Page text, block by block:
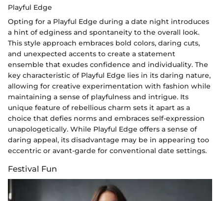
Playful Edge
Opting for a Playful Edge during a date night introduces
a hint of edginess and spontaneity to the overall look.
This style approach embraces bold colors, daring cuts,
and unexpected accents to create a statement
ensemble that exudes confidence and individuality. The
key characteristic of Playful Edge lies in its daring nature,
allowing for creative experimentation with fashion while
maintaining a sense of playfulness and intrigue. Its
unique feature of rebellious charm sets it apart as a
choice that defies norms and embraces self-expression
unapologetically. While Playful Edge offers a sense of
daring appeal, its disadvantage may be in appearing too
eccentric or avant-garde for conventional date settings.
Festival Fun